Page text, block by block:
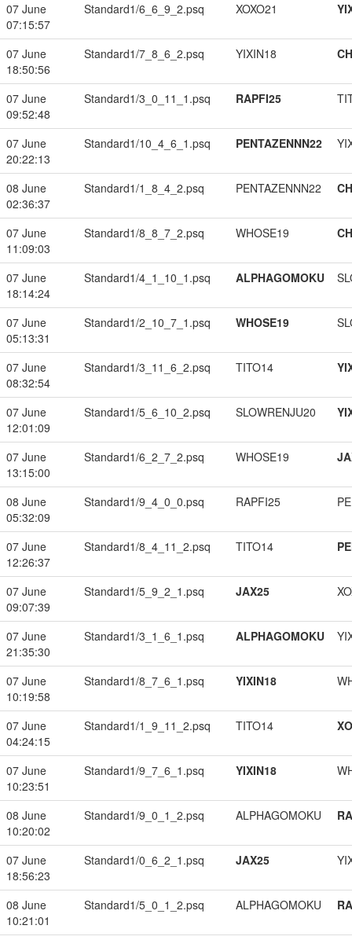
07 June
07:15:57
Standard1/6_6_9_2.psq XOXO21
07 June
18:50:56
Standard1/7_8_6_2.psq YIXIN18
07 June
09:52:48
Standard1/3_0_11_1.psq RAPFI25
07 June
20:22:13
Standard1/10_4_6_1.psq PENTAZENNN22
08 June
02:36:37
Standard1/1_8_4_2.psq PENTAZENNN22
07 June
11:09:03
Standard1/8_8_7_2.psq WHOSE19
07 June
18:14:24
Standard1/4_1_10_1.psq ALPHAGOMOKU
07 June
05:13:31
Standard1/2_10_7_1.psq WHOSE19
07 June
08:32:54
Standard1/3_11_6_2.psq TITO14
07 June
12:01:09
Standard1/5_6_10_2.psq SLOWRENJU20
07 June
13:15:00
Standard1/6_2_7_2.psq WHOSE19
08 June
05:32:09
Standard1/9_4_0_0.psq RAPFI25
07 June
12:26:37
Standard1/8_4_11_2.psq TITO14
07 June
09:07:39
Standard1/5_9_2_1.psq JAX25
07 June
21:35:30
Standard1/3_1_6_1.psq ALPHAGOMOKU
07 June
10:19:58
Standard1/8_7_6_1.psq YIXIN18
07 June
04:24:15
Standard1/1_9_11_2.psq TITO14
07 June
10:23:51
Standard1/9_7_6_1.psq YIXIN18
08 June
10:20:02
Standard1/9_0_1_2.psq ALPHAGOMOKU
07 June
18:56:23
Standard1/0_6_2_1.psq JAX25
08 June
10:21:01
Standard1/5_0_1_2.psq ALPHAGOMOKU